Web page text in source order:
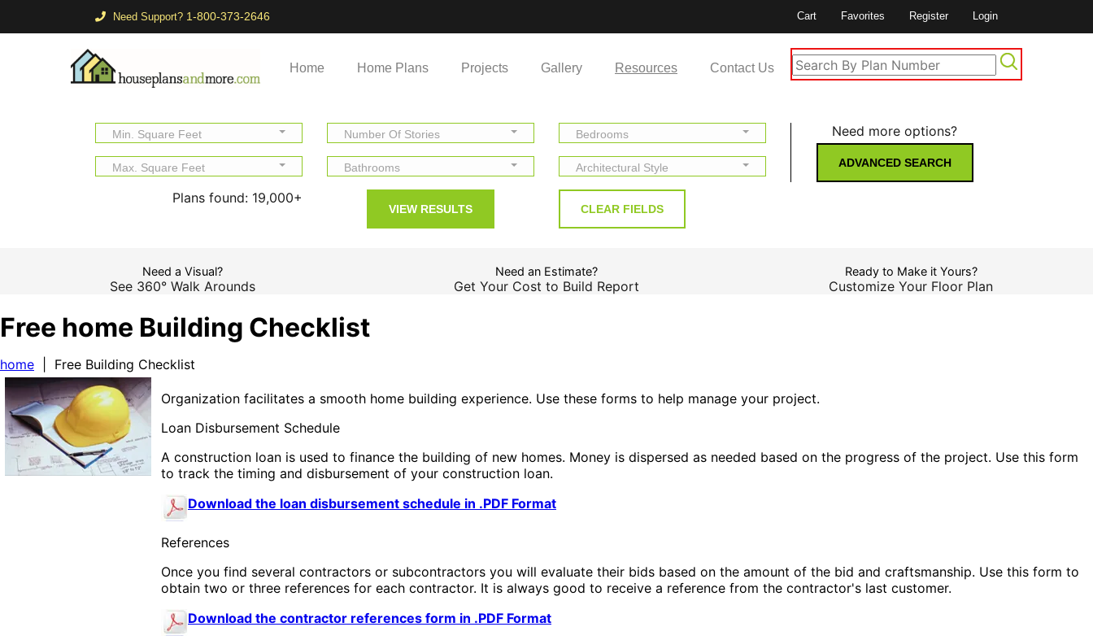
Need Support? 1-800-373-2646 Cart Favorites Register Login
Home Home Plans Projects Gallery Resources Contact Us
Min. Square Feet Number Of Stories Bedrooms
Max. Square Feet Bathrooms Architectural Style
Plans found: 19,000+
Need more options?
ADVANCED SEARCH
Need a Visual?
See 360° Walk Arounds
Need an Estimate?
Get Your Cost to Build Report
Ready to Make it Yours?
Customize Your Floor Plan
Free home Building Checklist
home | Free Building Checklist
Organization facilitates a smooth home building experience. Use these forms to help manage your project.
Loan Disbursement Schedule
A construction loan is used to finance the building of new homes. Money is dispersed as needed based on the progress of the project. Use this form
to track the timing and disbursement of your construction loan.
Download the loan disbursement schedule in .PDF Format
References
Once you find several contractors or subcontractors you will evaluate their bids based on the amount of the bid and craftsmanship. Use this form to
obtain two or three references for each contractor. It is always good to receive a reference from the contractor's last customer.
Download the contractor references form in .PDF Format